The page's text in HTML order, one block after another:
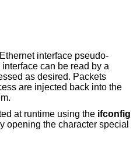
interface pseudo-
can be read by a
as desired. Packets
are injected back into the
at runtime using the ifconfig
opening the character special